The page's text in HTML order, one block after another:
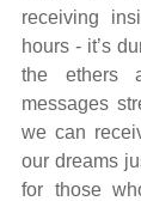
receiving
hours - it’s
the ethers
messages
we can
our dreams
for those